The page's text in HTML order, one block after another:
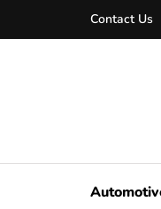
Contact Us